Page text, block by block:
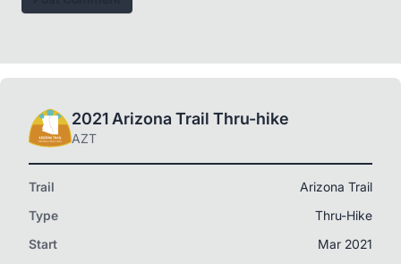
2021 Arizona Trail Thru-hike
AZT
Trail
Arizona Trail
Type
Thru-Hike
Start
Mar 2021